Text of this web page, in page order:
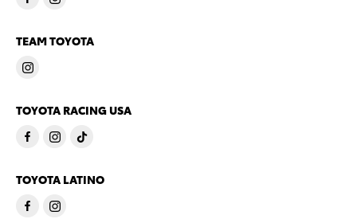
TEAM TOYOTA
TOYOTA RACING USA
TOYOTA LATINO